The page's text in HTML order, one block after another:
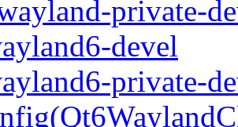
private-
devel
private-